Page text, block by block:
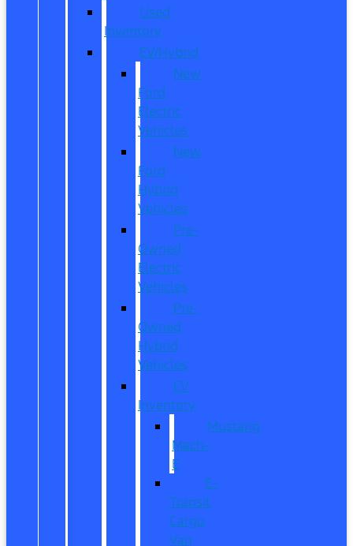
Used
Inventory
EV/Hybrid
New
Ford
Electric
Vehicles
New
Ford
Hybrid
Vehicles
Pre-
Owned
Electric
Vehicles
Pre-
Owned
Hybrid
Vehicles
EV
Inventory
Mustang
Mach-
E
E-
Transit
Cargo
Van